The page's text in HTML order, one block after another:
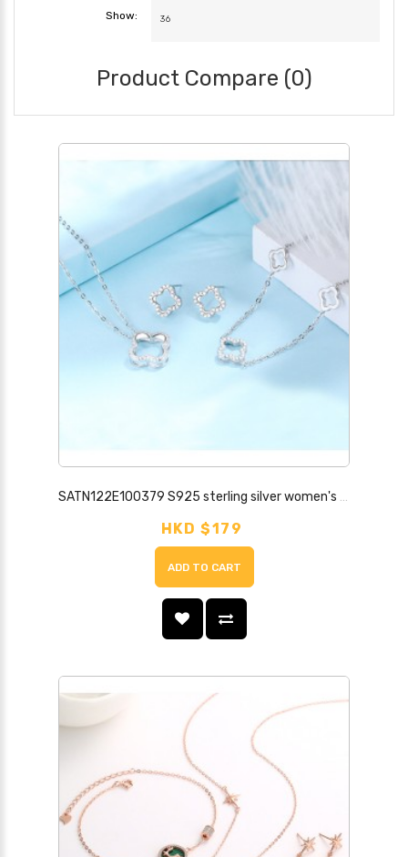
Show:
Product Compare (0)
SATN122E100379 S925 sterling silver women's diamond four-leaf clover necklace set simple trendy clavicle chain student bestie stall supply
HKD $179
ADD TO CART